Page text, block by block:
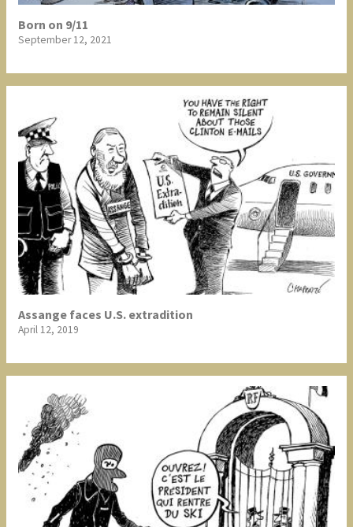
Born on 9/11
September 12, 2021
Assange faces U.S. extradition
April 12, 2019